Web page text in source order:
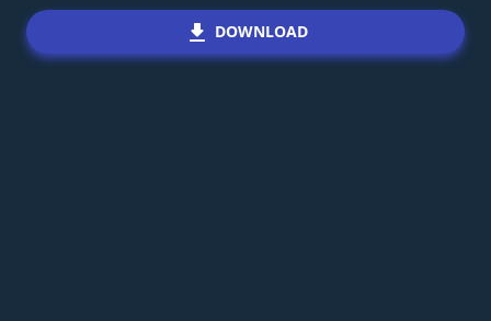
DOWNLOAD